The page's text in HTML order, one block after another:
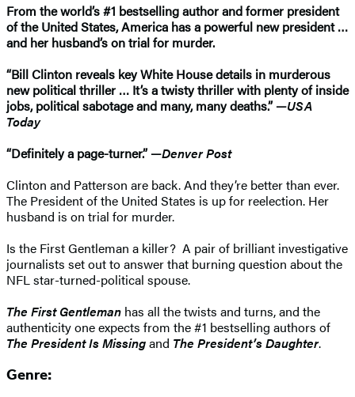
From the world’s #1 bestselling author and former president
of the United States, America has a powerful new president …
and her husband’s on trial for murder.
“Bill Clinton reveals key White House details in murderous
new political thriller … It’s a twisty thriller with plenty of inside
jobs, political sabotage and many, many deaths.” —USA
Today
“Definitely a page-turner.” —Denver Post
Clinton and Patterson are back. And they’re better than ever.
The President of the United States is up for reelection. Her
husband is on trial for murder.
Is the First Gentleman a killer? A pair of brilliant investigative
journalists set out to answer that burning question about the
NFL star-turned-political spouse.
The First Gentleman has all the twists and turns, and the
authenticity one expects from the #1 bestselling authors of
The President Is Missingand The President’s Daughter.
Genre: